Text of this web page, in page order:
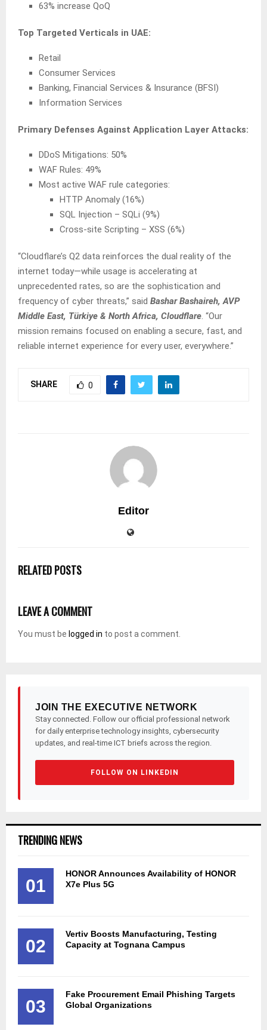
63% increase QoQ
Top Targeted Verticals in UAE:
Retail
Consumer Services
Banking, Financial Services & Insurance (BFSI)
Information Services
Primary Defenses Against Application Layer Attacks:
DDoS Mitigations: 50%
WAF Rules: 49%
Most active WAF rule categories:
HTTP Anomaly (16%)
SQL Injection – SQLi (9%)
Cross-site Scripting – XSS (6%)
“Cloudflare’s Q2 data reinforces the dual reality of the
internet today—while usage is accelerating at
unprecedented rates, so are the sophistication and
frequency of cyber threats,” said Bashar Bashaireh, AVP
Middle East, Türkiye & North Africa, Cloudflare. “Our
mission remains focused on enabling a secure, fast, and
reliable internet experience for every user, everywhere.”
SHARE 0
Editor
RELATED POSTS
LEAVE A COMMENT
You must be logged in to post a comment.
JOIN THE EXECUTIVE NETWORK
Stay connected. Follow our official professional network
for daily enterprise technology insights, cybersecurity
updates, and real-time ICT briefs across the region.
FOLLOW ON LINKEDIN
TRENDING NEWS
01
HONOR Announces Availability of HONOR
X7e Plus 5G
02
Vertiv Boosts Manufacturing, Testing
Capacity at Tognana Campus
03
Fake Procurement Email Phishing Targets
Global Organizations